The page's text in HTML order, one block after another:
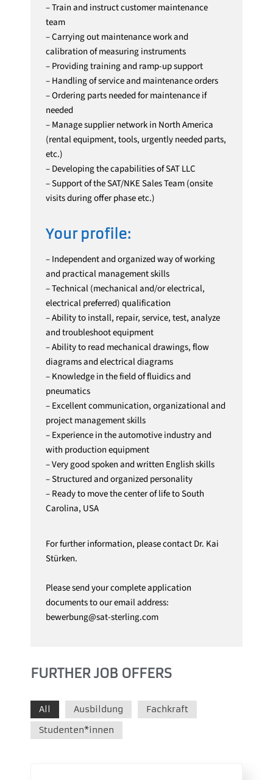
– Train and instruct customer maintenance
team
– Carrying out maintenance work and
calibration of measuring instruments
– Providing training and ramp-up support
– Handling of service and maintenance orders
– Ordering parts needed for maintenance if
needed
– Manage supplier network in North America
(rental equipment, tools, urgently needed parts,
etc.)
– Developing the capabilities of SAT LLC
– Support of the SAT/NKE Sales Team (onsite
visits during offer phase etc.)
Your profile:
– Independent and organized way of working
and practical management skills
– Technical (mechanical and/or electrical,
electrical preferred) qualification
– Ability to install, repair, service, test, analyze
and troubleshoot equipment
– Ability to read mechanical drawings, flow
diagrams and electrical diagrams
– Knowledge in the field of fluidics and
pneumatics
– Excellent communication, organizational and
project management skills
– Experience in the automotive industry and
with production equipment
– Very good spoken and written English skills
– Structured and organized personality
– Ready to move the center of life to South
Carolina, USA
For further information, please contact Dr. Kai
Stürken.
Please send your complete application
documents to our email address:
bewerbung@sat-sterling.com
FURTHER JOB OFFERS
All Ausbildung
Fachkraft
Studenten*innen